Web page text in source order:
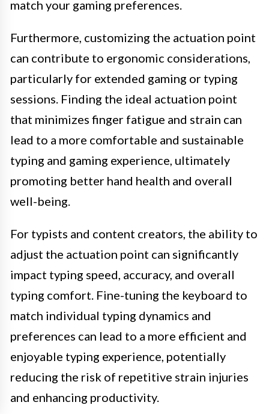
match your gaming preferences.
Furthermore, customizing the actuation point
can contribute to ergonomic considerations,
particularly for extended gaming or typing
sessions. Finding the ideal actuation point
that minimizes finger fatigue and strain can
lead to a more comfortable and sustainable
typing and gaming experience, ultimately
promoting better hand health and overall
well-being.
For typists and content creators, the ability to
adjust the actuation point can significantly
impact typing speed, accuracy, and overall
typing comfort. Fine-tuning the keyboard to
match individual typing dynamics and
preferences can lead to a more efficient and
enjoyable typing experience, potentially
reducing the risk of repetitive strain injuries
and enhancing productivity.